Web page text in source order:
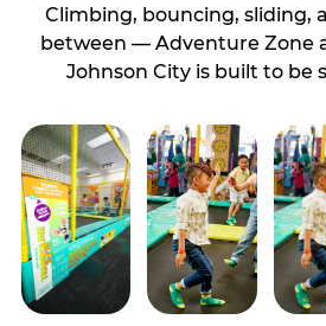
Climbing, bouncing, sliding,
between — Adventure Zone
Johnson City is built to be